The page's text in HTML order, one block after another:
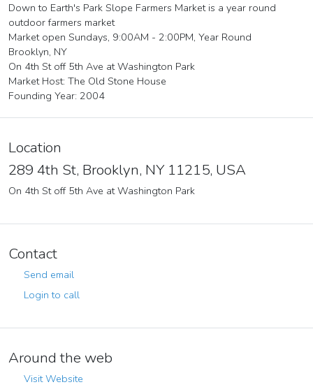
Down to Earth's Park Slope Farmers Market is a year round
outdoor farmers market
Market open Sundays, 9:00AM - 2:00PM, Year Round
Brooklyn, NY
On 4th St off 5th Ave at Washington Park
Market Host: The Old Stone House
Founding Year: 2004
Location
289 4th St, Brooklyn, NY 11215, USA
On 4th St off 5th Ave at Washington Park
Contact
Send email
Login to call
Around the web
Visit Website